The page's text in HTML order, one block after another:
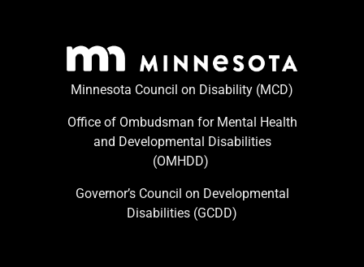
Minnesota Council on Disability (MCD)
Office of Ombudsman for Mental Health
and Developmental Disabilities
(OMHDD) ​
Governor’s Council on Developmental
Disabilities (GCDD)